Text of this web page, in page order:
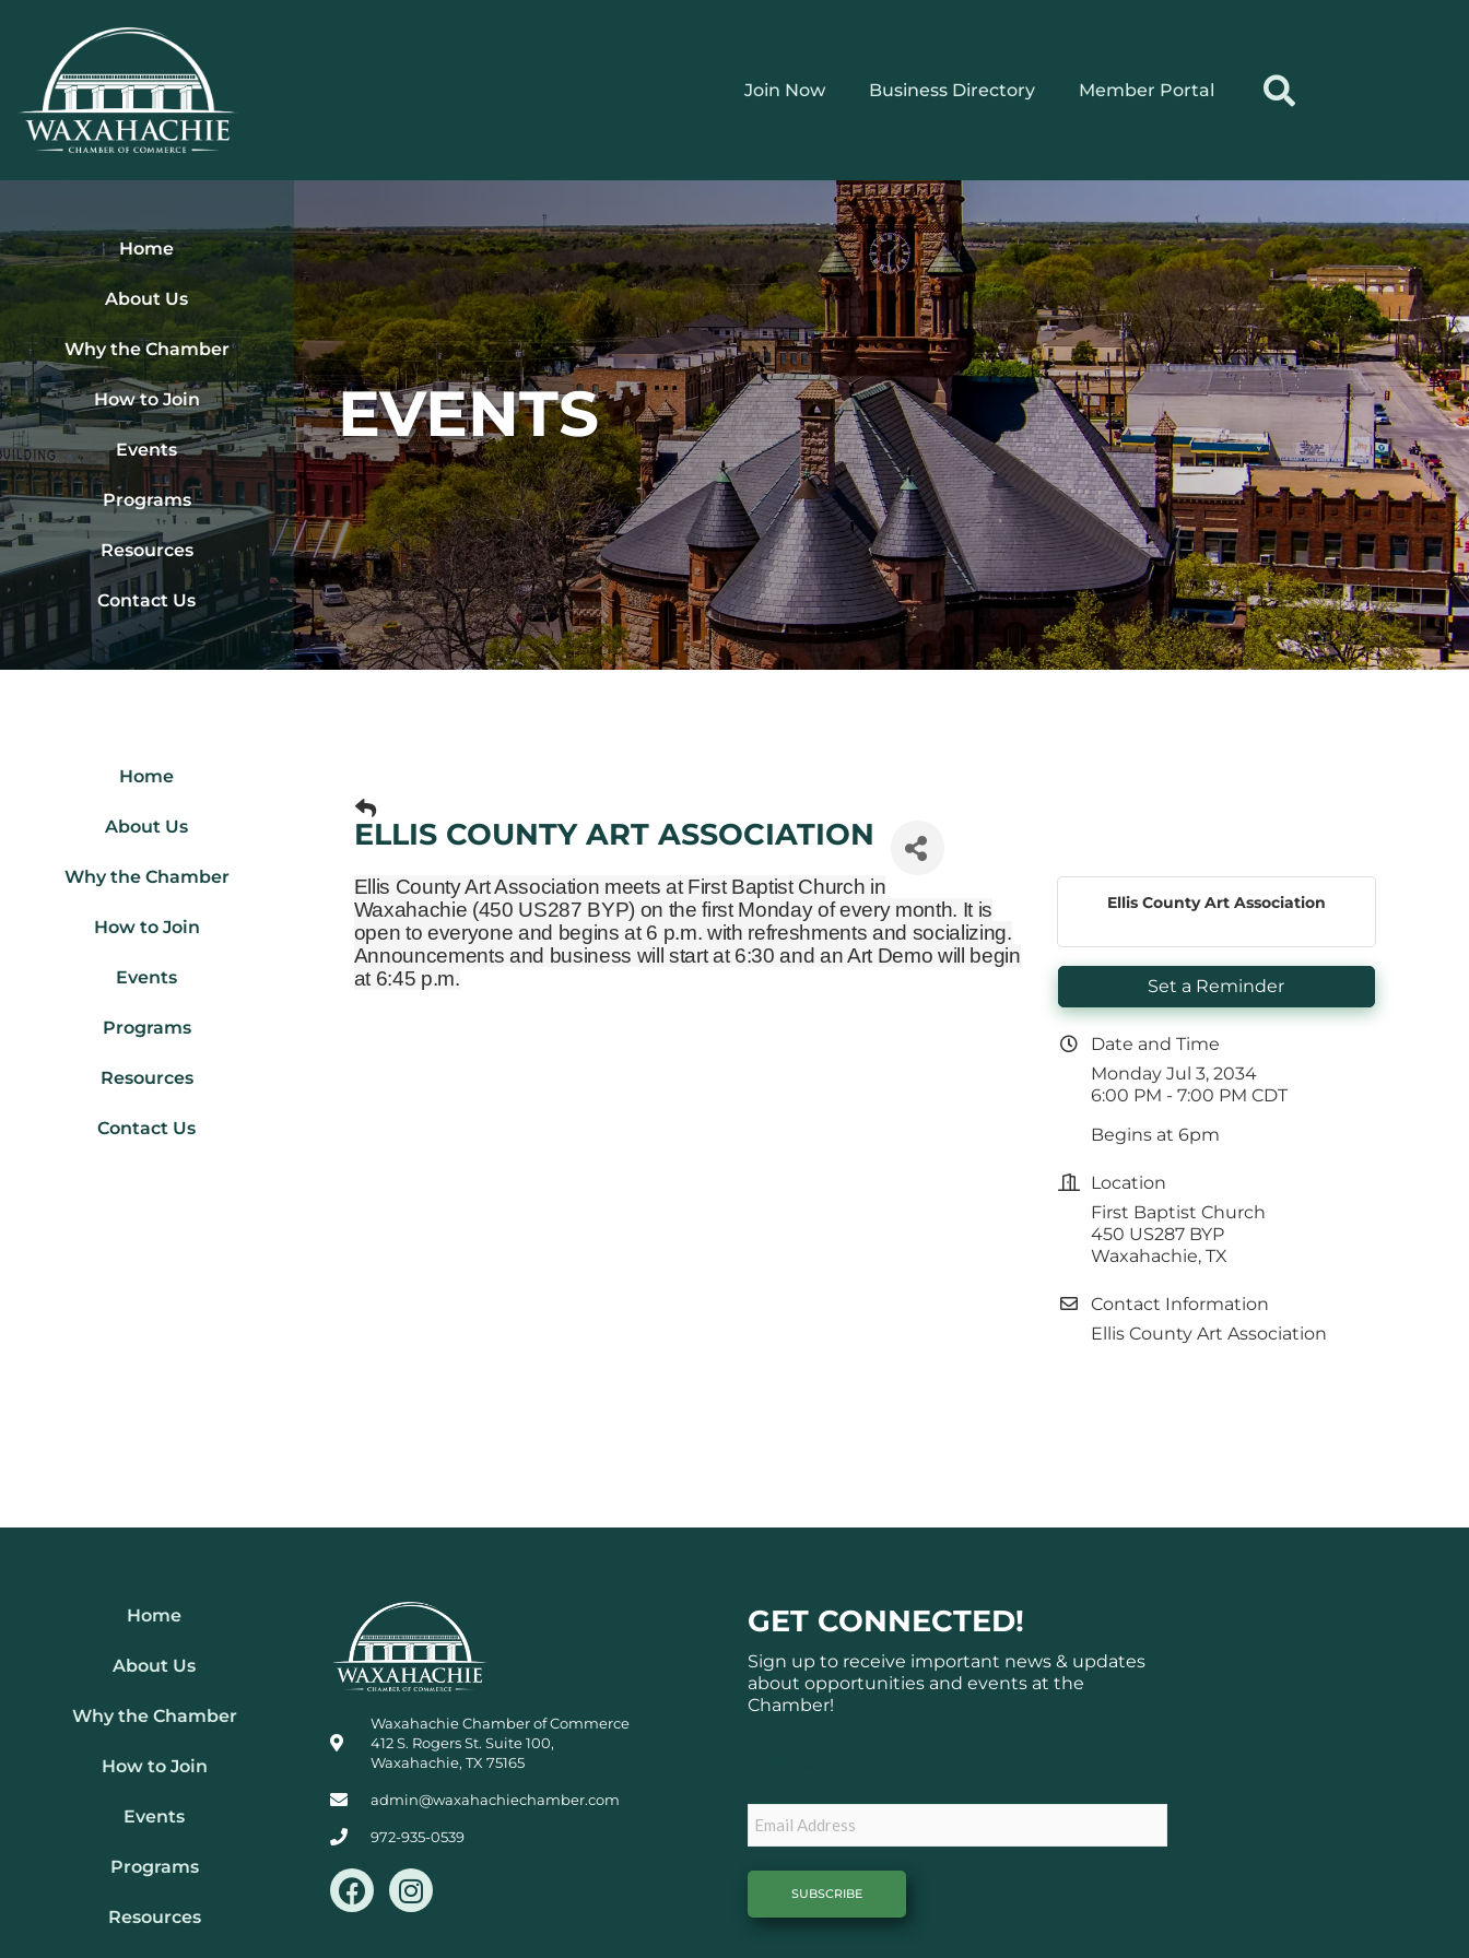
content
Join Now
Business Directory Member Portal
Home
About Us
Why the Chamber
How to Join
Events
Programs
Resources
Contact Us
EVENTS
Home
About Us
Why the Chamber
How to Join
Events
Programs
Resources
Contact Us
ELLIS COUNTY ART ASSOCIATION
Ellis County Art Association meets at First Baptist Church in
Waxahachie (450 US287 BYP) on the first Monday of every month. It is
open to everyone and begins at 6 p.m. with refreshments and socializing.
Announcements and business will start at 6:30 and an Art Demo will begin
at 6:45 p.m.
Ellis County Art Association
Set a Reminder
Date and Time
Monday Jul 3, 2034
6:00 PM - 7:00 PM CDT
Begins at 6pm
Location
First Baptist Church
450 US287 BYP
Waxahachie, TX
Contact Information
Ellis County Art Association
Home
About Us
Why the Chamber
How to Join
Events
Programs
Resources
Waxahachie Chamber of Commerce
412 S. Rogers St. Suite 100,
Waxahachie, TX 75165
admin@waxahachiechamber.com
972-935-0539
F
a
I
n
GET CONNECTED!
Sign up to receive important news & updates
about opportunities and events at the
Chamber!